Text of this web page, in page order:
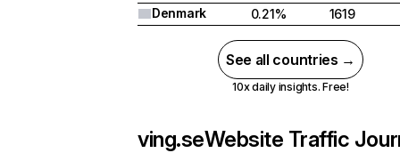
Denmark
0.21% 1619
See all countries →
10x daily insights. Free!
ving.seWebsite Traffic